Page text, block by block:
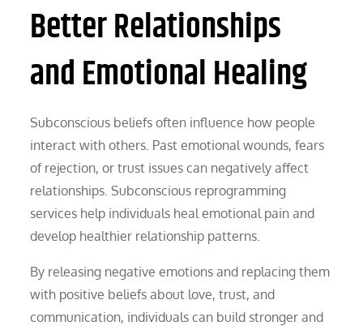
Better Relationships
and Emotional Healing
Subconscious beliefs often influence how people
interact with others. Past emotional wounds, fears
of rejection, or trust issues can negatively affect
relationships. Subconscious reprogramming
services help individuals heal emotional pain and
develop healthier relationship patterns.
By releasing negative emotions and replacing them
with positive beliefs about love, trust, and
communication, individuals can build stronger and